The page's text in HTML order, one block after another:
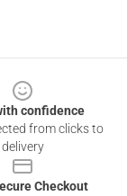
confidence
from clicks to
delivery
Checkout